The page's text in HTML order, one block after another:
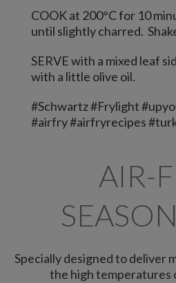
COOK at 200°C for 10
until slightly charred.
SERVE with a mixed leaf
with a little olive oil.
#Schwartz #Frylight
#airfry #airfryrecipes
AIR-
Specially designed to deliver
the high temperatures